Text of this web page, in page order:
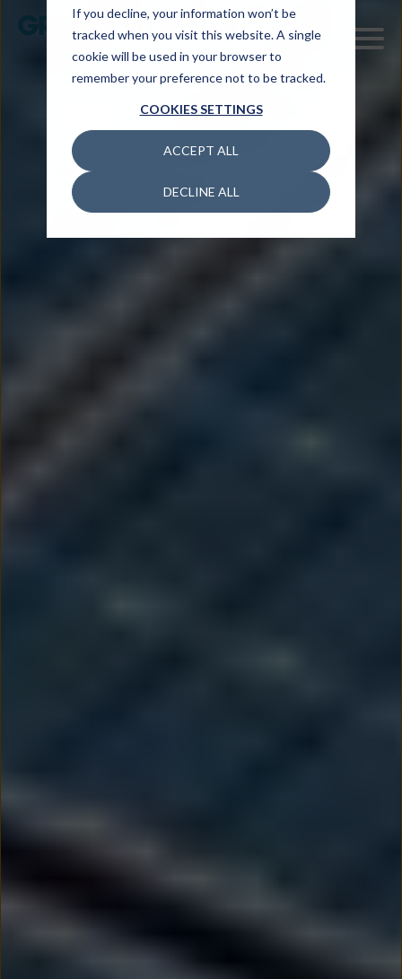
If you decline, your information won’t be
tracked when you visit this website. A single
cookie will be used in your browser to
remember your preference not to be tracked.
COOKIES SETTINGS
ACCEPT ALL
DECLINE ALL